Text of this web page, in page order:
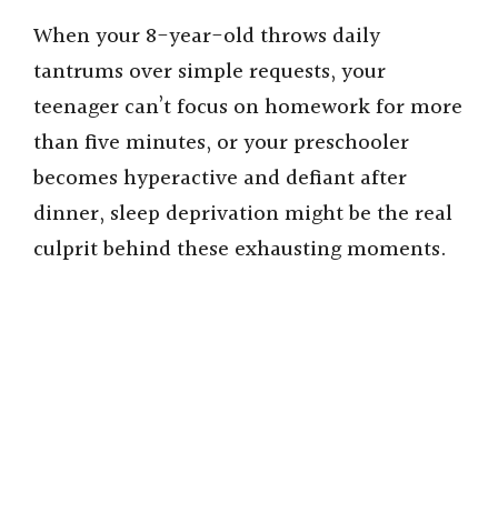
When your 8-year-old throws daily
tantrums over simple requests, your
teenager can’t focus on homework for more
than five minutes, or your preschooler
becomes hyperactive and defiant after
dinner, sleep deprivation might be the real
culprit behind these exhausting moments.